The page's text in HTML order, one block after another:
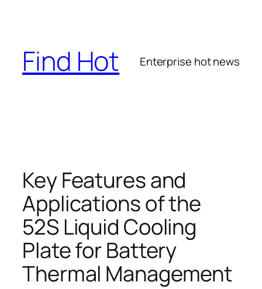
Find Hot Enterprise hot news
Key Features and
Applications of the
52S Liquid Cooling
Plate for Battery
Thermal Management